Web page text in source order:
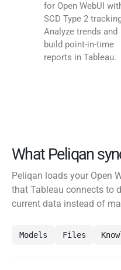
for Open WebUI
SCD Type 2
Analyze trends and
build point-in-time
reports in Tableau.
What Peliqan
Peliqan loads your Open
that Tableau connects to
current data instead of
Models Files